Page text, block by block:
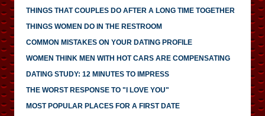
THINGS THAT COUPLES DO AFTER A LONG TIME TOGETHER
THINGS WOMEN DO IN THE RESTROOM
COMMON MISTAKES ON YOUR DATING PROFILE
WOMEN THINK MEN WITH HOT CARS ARE COMPENSATING
DATING STUDY: 12 MINUTES TO IMPRESS
THE WORST RESPONSE TO "I LOVE YOU"
MOST POPULAR PLACES FOR A FIRST DATE